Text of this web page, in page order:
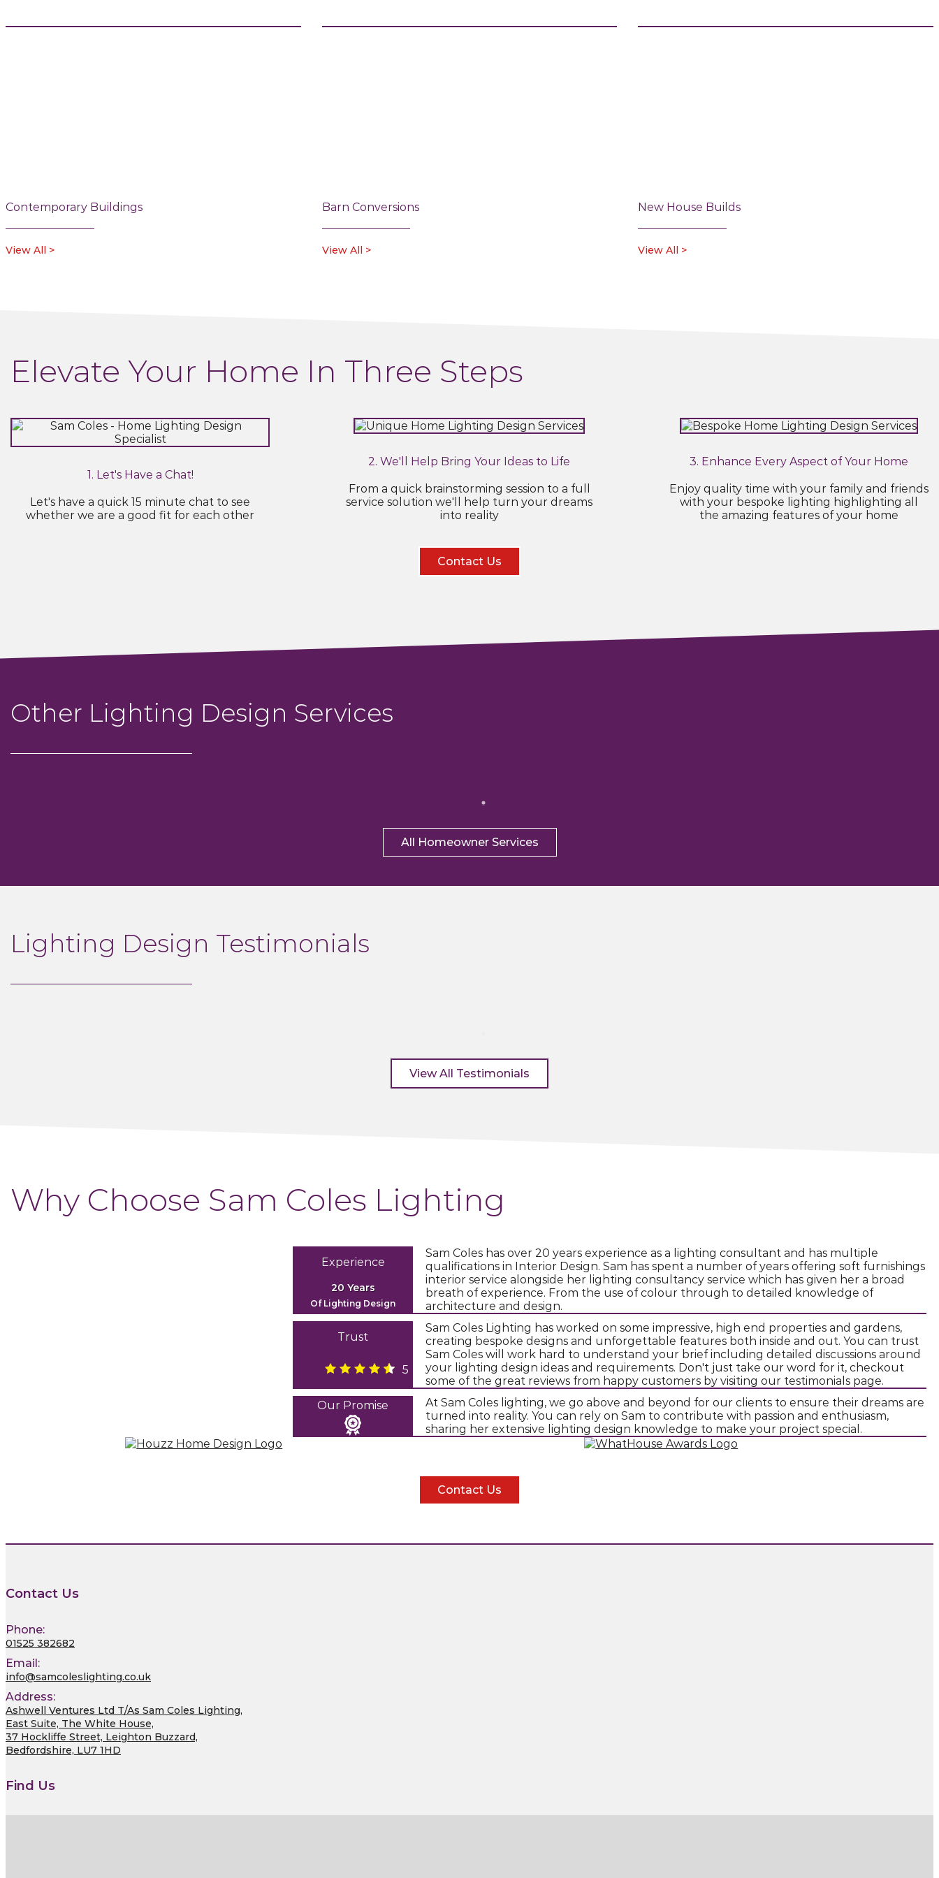
Contemporary Buildings
View All
Barn Conversions
View All
New House Builds
View All
Elevate Your Home In Three Steps
1. Let's Have a Chat!
Let's have a quick 15 minute chat to see
whether we are a good fit for each other
2. We'll Help Bring Your Ideas to Life
From a quick brainstorming session to a full
service solution we'll help turn your dreams
into reality
3. Enhance Every Aspect of Your Home
Enjoy quality time with your family and friends
with your bespoke lighting highlighting all
the amazing features of your home
Contact Us
Other Lighting Design Services
All Homeowner Services
Lighting Design Testimonials
View All Testimonials
Why Choose Sam Coles Lighting
Experience
20 Years
Of Lighting Design
Sam Coles has over 20 years experience as a lighting consultant and has multiple
qualifications in Interior Design. Sam has spent a number of years offering soft furnishings
interior service alongside her lighting consultancy service which has given her a broad
breath of experience. From the use of colour through to detailed knowledge of
architecture and design.
Trust
5
Sam Coles Lighting has worked on some impressive, high end properties and gardens,
creating bespoke designs and unforgettable features both inside and out. You can trust
Sam Coles will work hard to understand your brief including detailed discussions around
your lighting design ideas and requirements. Don't just take our word for it, checkout
some of the great reviews from happy customers by visiting our testimonials page.
Our Promise
At Sam Coles lighting, we go above and beyond for our clients to ensure their dreams are
turned into reality. You can rely on Sam to contribute with passion and enthusiasm,
sharing her extensive lighting design knowledge to make your project special.
Contact Us
Contact Us
Phone:
01525 382682
Email:
info@samcoleslighting.co.uk
Address:
Ashwell Ventures Ltd T/As Sam Coles Lighting,
East Suite, The White House,
37 Hockliffe Street, Leighton Buzzard,
Bedfordshire, LU7 1HD
Find Us